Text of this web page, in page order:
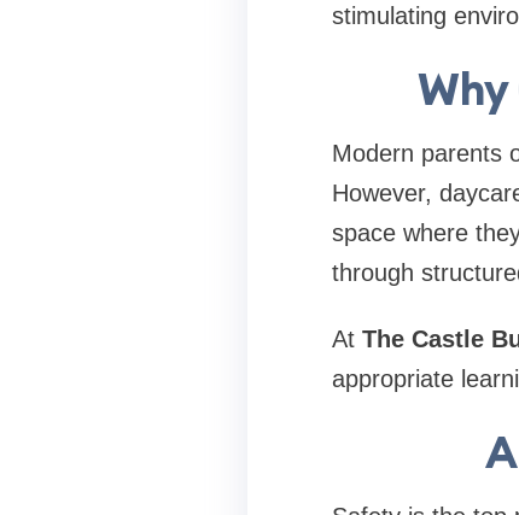
stimulating
Modern parents
However,
space where
through
At The Castle
appropriate